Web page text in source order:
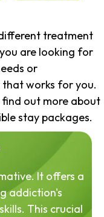
treatment
are looking for
or
works for you.
out more about
stay packages.
It offers a
addiction's
This crucial